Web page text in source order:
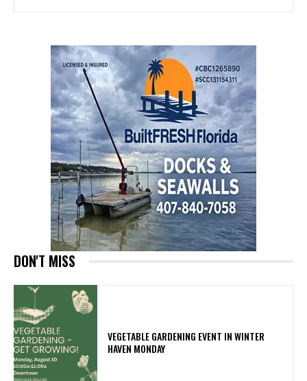
DON'T MISS
VEGETABLE GARDENING EVENT IN WINTER
HAVEN MONDAY